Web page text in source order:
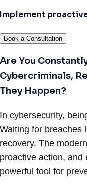
Implement
Book a Consultation
Are You
Cybercriminals,
They Happen?
In cybersecurity,
Waiting for breaches
recovery. The
proactive action, and
powerful tool for